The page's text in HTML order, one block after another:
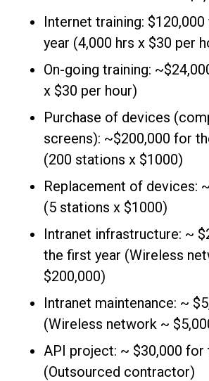
Internet training:
year (4,000 hrs x $30 per
On-going training:
x $30 per hour)
Purchase of devices
screens): ~$200,000 for
(200 stations x $1000)
Replacement of devices:
(5 stations x $1000)
Intranet infrastructure: ~
the first year (Wireless
$200,000)
Intranet maintenance: ~
(Wireless network ~
API project: ~ $30,000 for
(Outsourced contractor)